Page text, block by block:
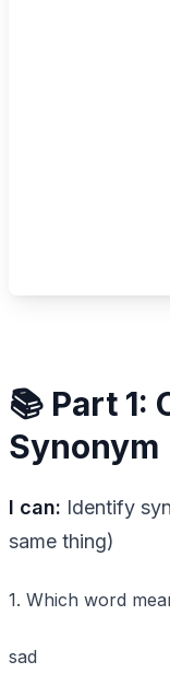
📚 Part 1:
Synonym
I can: Identify
same thing)
1. Which word
sad